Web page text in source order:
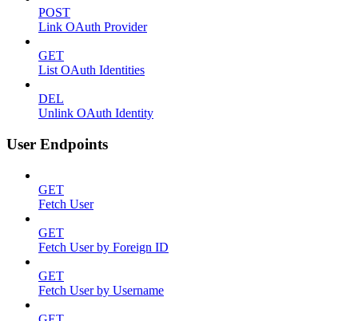
POST
Link OAuth Provider
GET
List OAuth Identities
DEL
Unlink OAuth Identity
User Endpoints
GET
Fetch User
GET
Fetch User by Foreign ID
GET
Fetch User by Username